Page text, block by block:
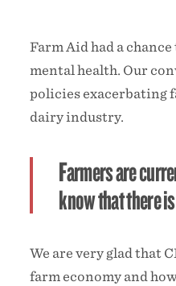
Farm Aid had a
mental health. Our
policies exacerbating
dairy industry.
Farmers are
know that there
We are very glad that
farm economy and